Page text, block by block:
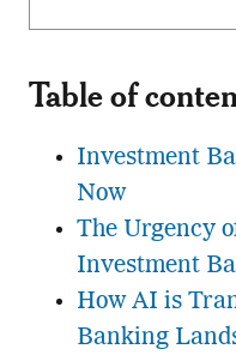
Table of
Investment
Now
The Urgency
Investment
How AI is
Banking